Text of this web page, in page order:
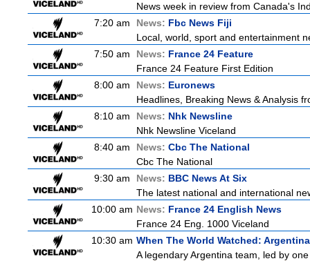
News week in review from Canada's
7:20 am
News: Fbc News Fiji
Local, world, sport and entertainment
7:50 am
News: France 24 Feature
France 24 Feature First Edition
8:00 am
News: Euronews
Headlines, Breaking News & Analysis
8:10 am
News: Nhk Newsline
Nhk Newsline Viceland
8:40 am
News: Cbc The National
Cbc The National
9:30 am
News: BBC News At Six
The latest national and international
10:00 am News: France 24 English News
France 24 Eng. 1000 Viceland
10:30 am When The World Watched:
A legendary Argentina team, led by